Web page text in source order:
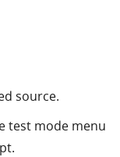
source.
test mode menu